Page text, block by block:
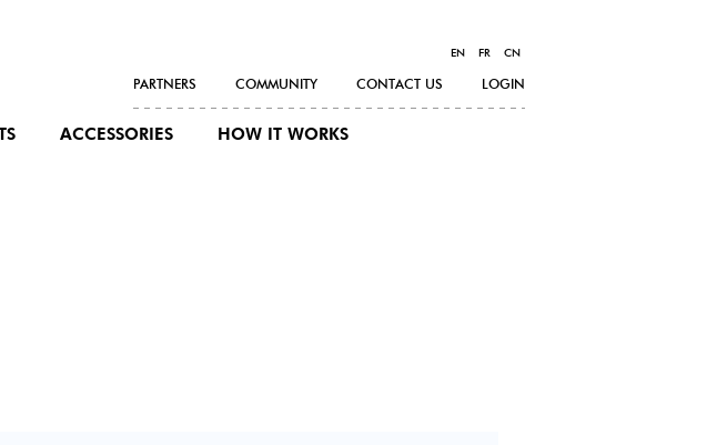
EN FR CN
PARTNERS COMMUNITY CONTACT US LOGIN
ACCESSORIES HOW IT WORKS